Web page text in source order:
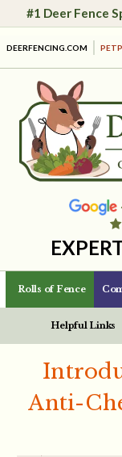
#1 Deer Fence
DEERFENCING.COM
Rolls of Fence
Helpful Links
Anti-